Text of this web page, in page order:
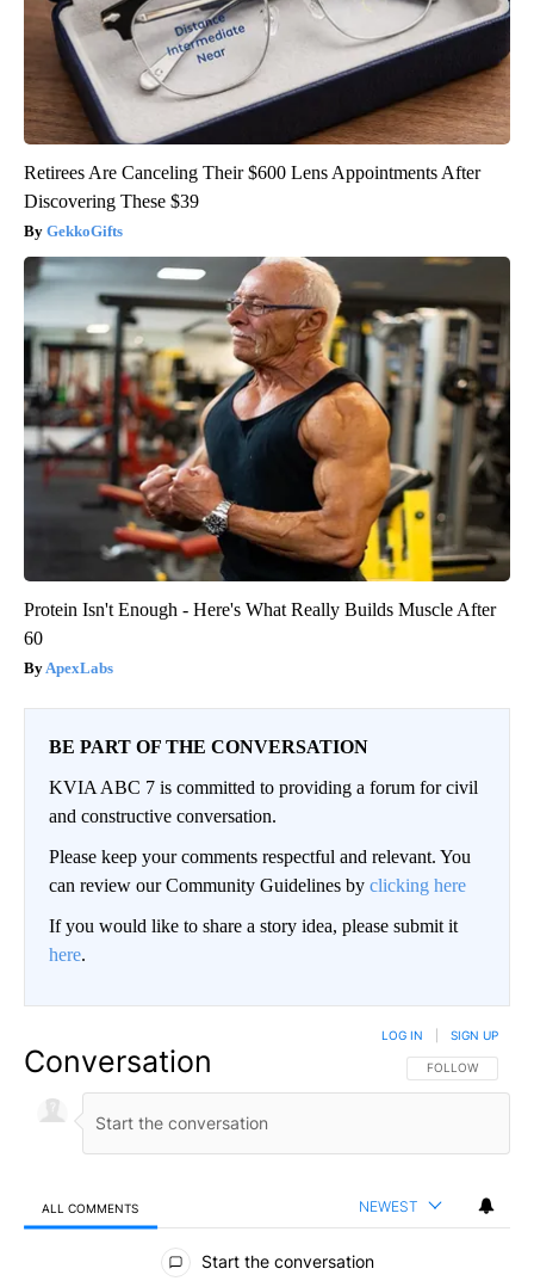
Retirees Are Canceling Their $600 Lens Appointments After
Discovering These $39
GekkoGifts
Protein Isn't Enough - Here's What Really Builds Muscle After
60
ApexLabs
BE PART OF THE CONVERSATION
KVIA ABC 7 is committed to providing a forum for civil
and constructive conversation.
Please keep your comments respectful and relevant. You
can review our Community Guidelines by clicking here
If you would like to share a story idea, please submit it
here.
Conversation FOLLOW THIS
FOLLOW
LOG IN SIGN UP
ALL COMMENTS NEWEST
All Comments
Start the conversation